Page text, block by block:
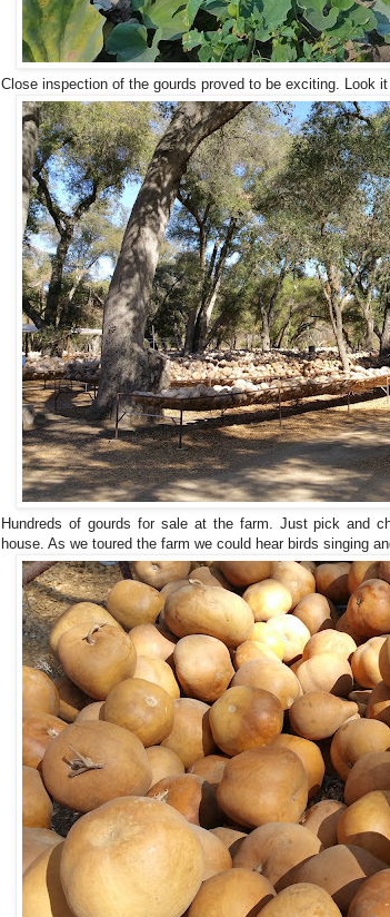
Close inspection of the gourds proved to be exciting. Look
Hundreds of gourds for sale at the farm. Just pick and
house. As we toured the farm we could hear birds singing